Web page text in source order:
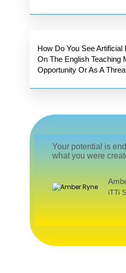
How Do You See Artificial
On The English Teaching
Opportunity Or As A
Your potential is
what you were
iTTi